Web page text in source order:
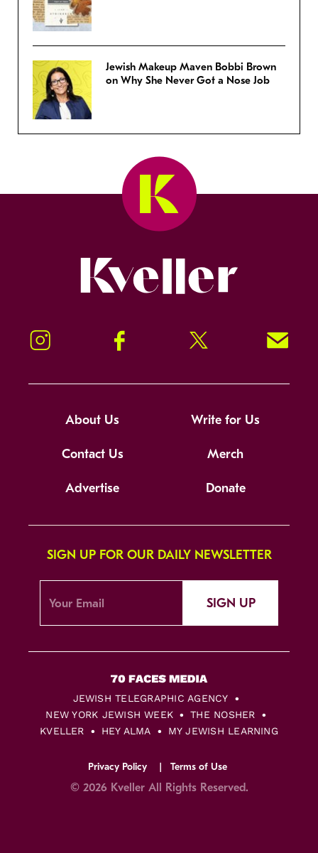
Jewish Makeup Maven Bobbi Brown
on Why She Never Got a Nose Job
Instagram Facebook Twitter Signup!
About Us Write for Us
Contact Us Merch
Advertise Donate
SIGN UP FOR OUR DAILY NEWSLETTER
SIGN UP
JEWISH TELEGRAPHIC AGENCY
NEW YORK JEWISH WEEK
THE NOSHER
KVELLER
HEY ALMA MY JEWISH LEARNING
Privacy Policy Terms of Use
© 2026 Kveller All Rights Reserved.